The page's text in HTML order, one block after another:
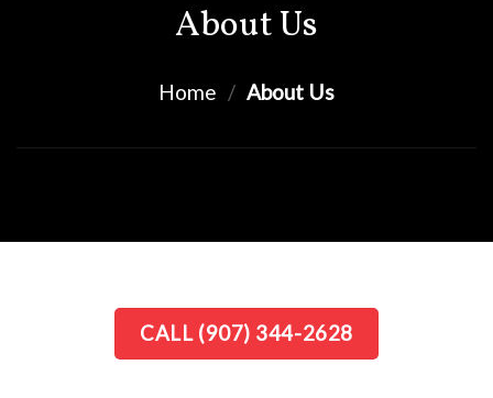
About Us
Home / About Us
CALL (907) 344-2628